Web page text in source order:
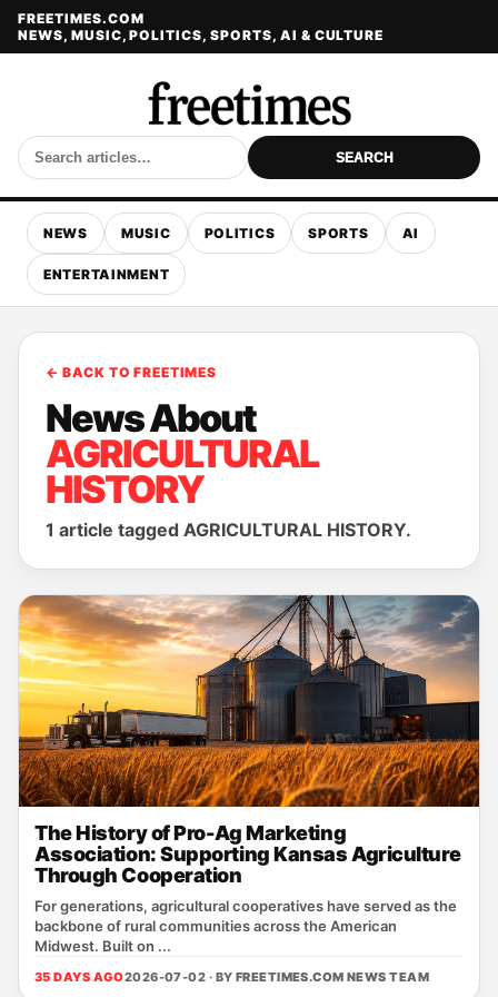
FREETIMES.COM
NEWS, MUSIC, POLITICS, SPORTS, AI & CULTURE
SEARCH
NEWS MUSIC POLITICS SPORTS AI
ENTERTAINMENT
← BACK TO FREETIMES
News About
AGRICULTURAL
HISTORY
1 article tagged AGRICULTURAL HISTORY.
The History of Pro-Ag Marketing
Association: Supporting Kansas Agriculture
Through Cooperation
For generations, agricultural cooperatives have served as the
backbone of rural communities across the American
Midwest. Built on ...
35 DAYS AGO2026-07-02 · BY FREETIMES.COM NEWS TEAM